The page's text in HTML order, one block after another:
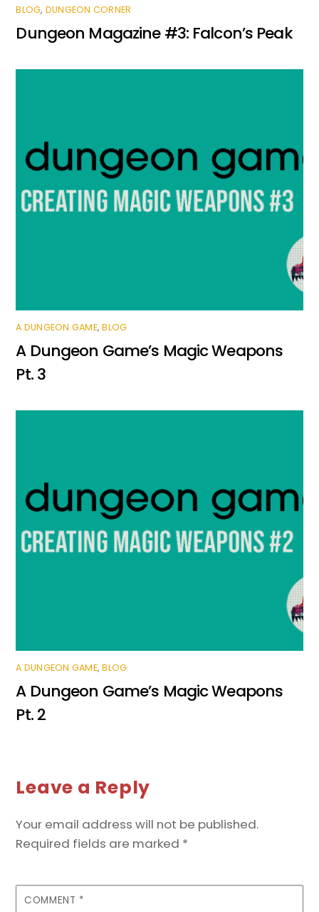
BLOG, DUNGEON CORNER
Dungeon Magazine #3: Falcon’s Peak
A DUNGEON GAME,BLOG
A Dungeon Game’s Magic Weapons
Pt. 3
A DUNGEON GAME,BLOG
A Dungeon Game’s Magic Weapons
Pt. 2
Leave a Reply
Your email address will not be published.
Required fields are marked *
COMMENT *